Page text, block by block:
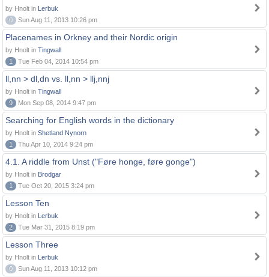
by Hnolt in Lerbuk
0
Sun Aug 11, 2013 10:26 pm
Placenames in Orkney and their Nordic origin
by Hnolt in Tingwall
1
Tue Feb 04, 2014 10:54 pm
ll,nn > dl,dn vs. ll,nn > llj,nnj
by Hnolt in Tingwall
9
Mon Sep 08, 2014 9:47 pm
Searching for English words in the dictionary
by Hnolt in Shetland Nynorn
1
Thu Apr 10, 2014 9:24 pm
4.1. A riddle from Unst ("Føre honge, føre gonge")
by Hnolt in Brodgar
1
Tue Oct 20, 2015 3:24 pm
Lesson Ten
by Hnolt in Lerbuk
2
Tue Mar 31, 2015 8:19 pm
Lesson Three
by Hnolt in Lerbuk
0
Sun Aug 11, 2013 10:12 pm